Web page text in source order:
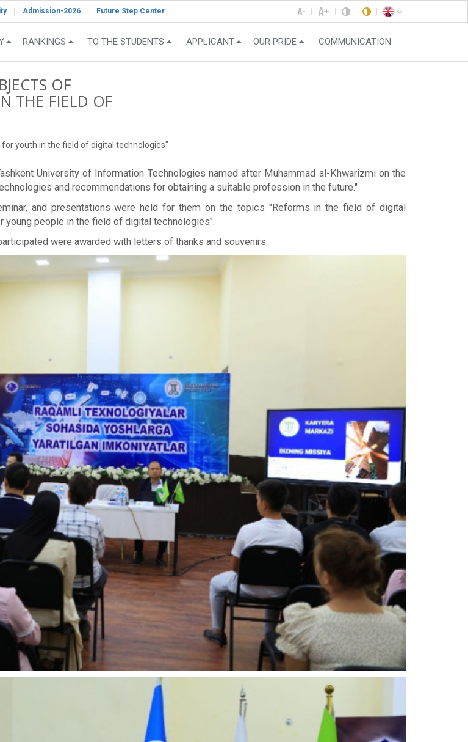
Admission-2026 Future Step Center
RANKINGS TO THE STUDENTS APPLICANT OUR PRIDE COMMUNICATION
OF
THE FIELD OF
youth in the field of digital technologies"
University of Information Technologies named after Muhammad al-Khwarizmi on the
and recommendations for obtaining a suitable profession in the future."
and presentations were held for them on the topics "Reforms in the field of digital
young people in the field of digital technologies".
were awarded with letters of thanks and souvenirs.